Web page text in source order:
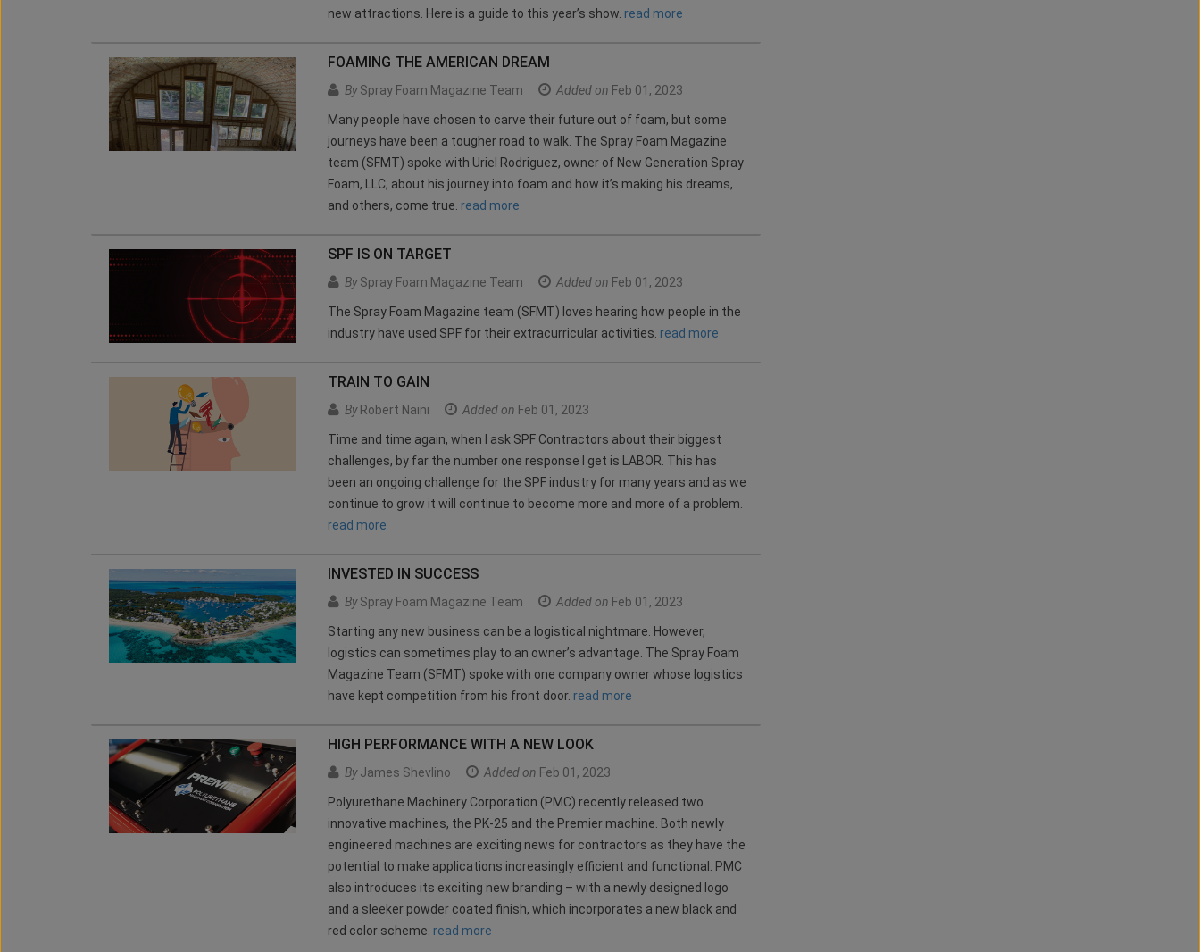
new attractions. Here is a guide to this year’s show. read more
FOAMING THE AMERICAN DREAM
BySpray Foam Magazine Team Added on Feb 01, 2023
Many people have chosen to carve their future out of foam, but some
journeys have been a tougher road to walk. The Spray Foam Magazine
team (SFMT) spoke with Uriel Rodriguez, owner of New Generation Spray
Foam, LLC, about his journey into foam and how it’s making his dreams,
and others, come true. read more
SPF IS ON TARGET
BySpray Foam Magazine Team Added on Feb 01, 2023
The Spray Foam Magazine team (SFMT) loves hearing how people in the
industry have used SPF for their extracurricular activities. read more
TRAIN TO GAIN
ByRobert Naini Added on Feb 01, 2023
Time and time again, when I ask SPF Contractors about their biggest
challenges, by far the number one response I get is LABOR. This has
been an ongoing challenge for the SPF industry for many years and as we
continue to grow it will continue to become more and more of a problem.
read more
INVESTED IN SUCCESS
BySpray Foam Magazine Team Added on Feb 01, 2023
Starting any new business can be a logistical nightmare. However,
logistics can sometimes play to an owner’s advantage. The Spray Foam
Magazine Team (SFMT) spoke with one company owner whose logistics
have kept competition from his front door. read more
HIGH PERFORMANCE WITH A NEW LOOK
ByJames Shevlino Added on Feb 01, 2023
Polyurethane Machinery Corporation (PMC) recently released two
innovative machines, the PK-25 and the Premier machine. Both newly
engineered machines are exciting news for contractors as they have the
potential to make applications increasingly efficient and functional. PMC
also introduces its exciting new branding – with a newly designed logo
and a sleeker powder coated finish, which incorporates a new black and
red color scheme. read more